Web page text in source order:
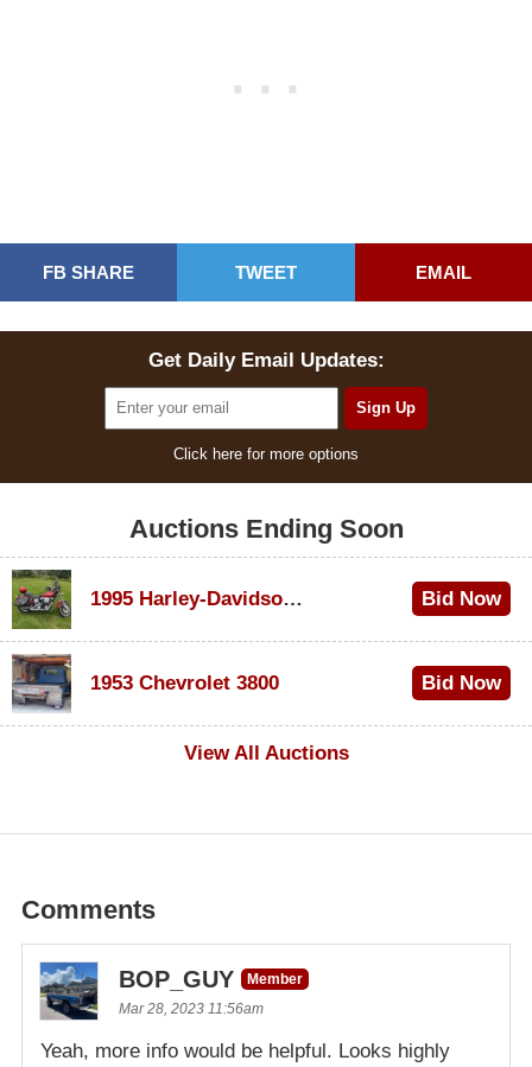
FB SHARE TWEET EMAIL
Get Daily Email Updates:
Click here for more options
Auctions Ending Soon
1995 Harley-Davidson Dyna Glide Convertible Bid Now
1953 Chevrolet 3800
Bid Now
View All Auctions
Comments
BOP_GUY
Member
Mar 28, 2023 11:56am
Yeah, more info would be helpful. Looks highly